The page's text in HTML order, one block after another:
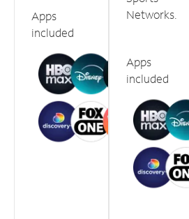
Apps
included
Networks.
Apps
included